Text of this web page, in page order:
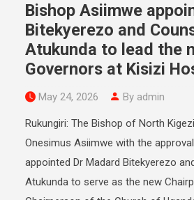
Bishop Asiimwe
Bitekyerezo and
Atukunda to lead the
Governors at Kisizi
May 24, 2026 By admin
Rukungiri: The Bishop of North
Onesimus Asiimwe with the
appointed Dr Madard Bitekyerezo
Atukunda to serve as the new